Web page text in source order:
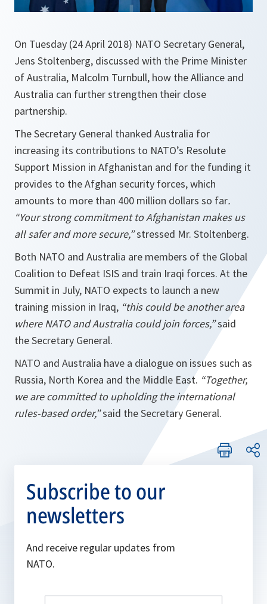
On Tuesday (24 April 2018) NATO Secretary General,
Jens Stoltenberg, discussed with the Prime Minister
of Australia, Malcolm Turnbull, how the Alliance and
Australia can further strengthen their close
partnership.
The Secretary General thanked Australia for
increasing its contributions to NATO’s Resolute
Support Mission in Afghanistan and for the funding it
provides to the Afghan security forces, which
amounts to more than 400 million dollars so far.
“Your strong commitment to Afghanistan makes us
all safer and more secure,”stressed Mr. Stoltenberg.
Both NATO and Australia are members of the Global
Coalition to Defeat ISIS and train Iraqi forces. At the
Summit in July, NATO expects to launch a new
training mission in Iraq, “this could be another area
where NATO and Australia could join forces,”said
the Secretary General.
NATO and Australia have a dialogue on issues such as
Russia, North Korea and the Middle East. “Together,
we are committed to upholding the international
rules-based order,”said the Secretary General.
Subscribe to our
newsletters
And receive regular updates from
NATO.